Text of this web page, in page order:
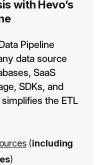
with Hevo’s
Pipeline
data source
SaaS
SDKs, and
the ETL
(including
)